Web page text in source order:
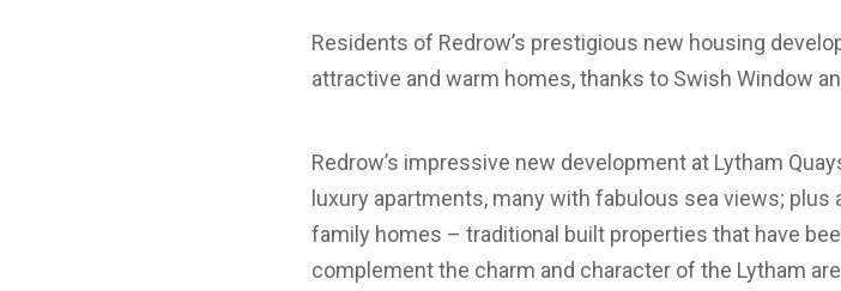
Residents of Redrow’s prestigious new housing
attractive and warm homes, thanks to Swish Window
Redrow’s impressive new development at Lytham
luxury apartments, many with fabulous sea views;
family homes – traditional built properties that have
complement the charm and character of the Lytham